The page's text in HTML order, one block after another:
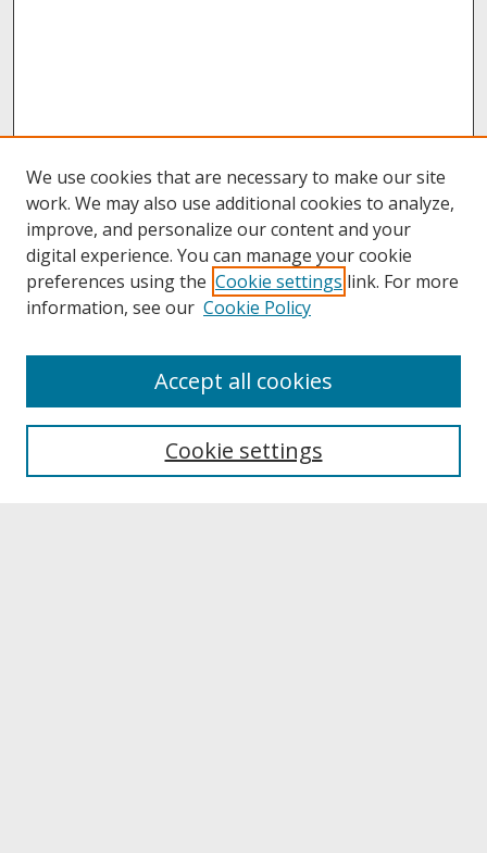
About UNCOpen
Archives & Special Collections
We use cookies that are necessary to make our site
work. We may also use additional cookies to analyze,
improve, and personalize our content and your
digital experience. You can manage your cookie
preferences using the Cookie settings link. For more
information, see our Cookie Policy
Cookie settings
Accept all cookies